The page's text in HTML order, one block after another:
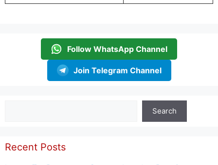
Follow WhatsApp Channel
Join Telegram Channel
Search
Recent Posts